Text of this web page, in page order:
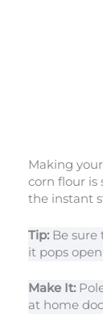
Making
corn flour is
the instant
Tip: Be sure
it pops
Make It:
at home